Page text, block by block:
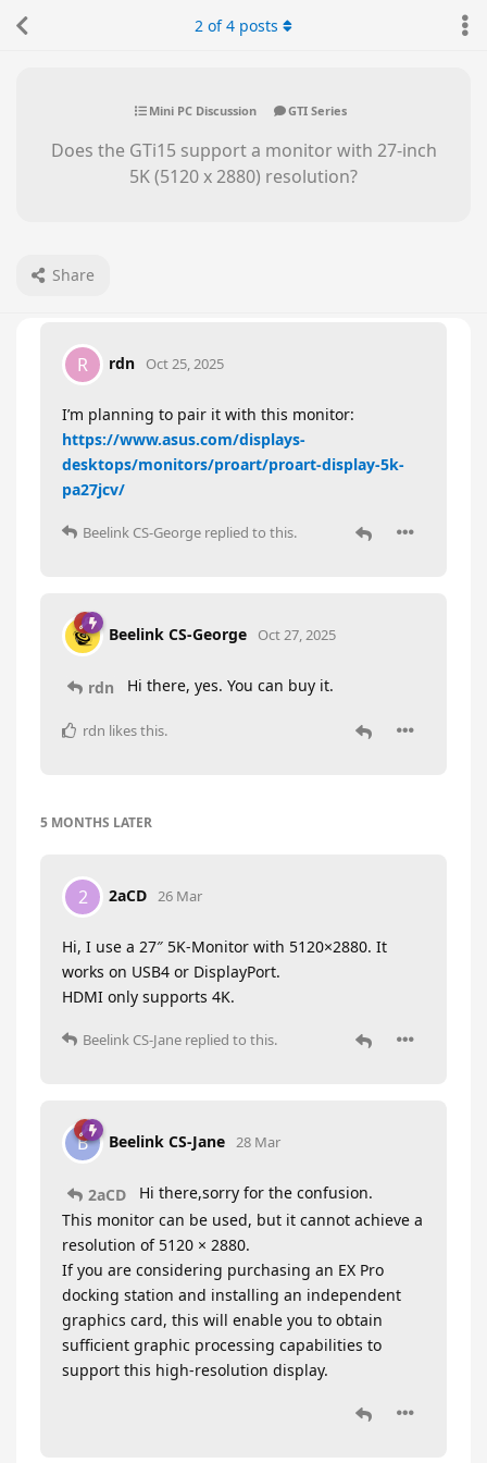
Mini PC Discussion GTI Series
Does the GTi15 support a monitor with 27-inch
5K (5120 x 2880) resolution?
Share
2 of4 posts
R rdn Oct 25, 2025
I’m planning to pair it with this monitor:
https://www.asus.com/displays-
desktops/monitors/proart/proart-display-5k-
pa27jcv/
Beelink CS-George replied to this.
Beelink CS-George Oct 27, 2025
rdn Hi there, yes. You can buy it.
rdn likes this.
5 MONTHS LATER
2 2aCD 26 Mar
Hi, I use a 27″ 5K-Monitor with 5120×2880. It
works on USB4 or DisplayPort.
HDMI only supports 4K.
Beelink CS-Jane replied to this.
B Beelink CS-Jane 28 Mar
2aCD
Hi there,sorry for the confusion.
This monitor can be used, but it cannot achieve a
resolution of 5120 × 2880.
If you are considering purchasing an EX Pro
docking station and installing an independent
graphics card, this will enable you to obtain
sufficient graphic processing capabilities to
support this high-resolution display.